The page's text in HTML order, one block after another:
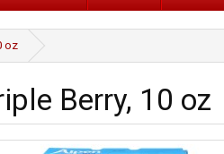
oz
Berry, 10 oz